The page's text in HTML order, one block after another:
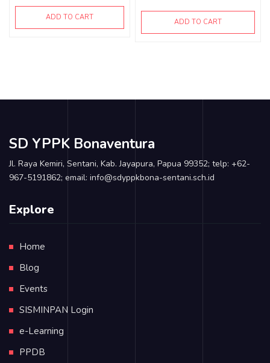
ADD TO CART
ADD TO CART
SD YPPK Bonaventura
Jl. Raya Kemiri, Sentani, Kab. Jayapura, Papua 99352; telp: +62-
967-5191862; email: info@sdyppkbona-sentani.sch.id
Explore
Home
Blog
Events
SISMINPAN Login
e-Learning
PPDB